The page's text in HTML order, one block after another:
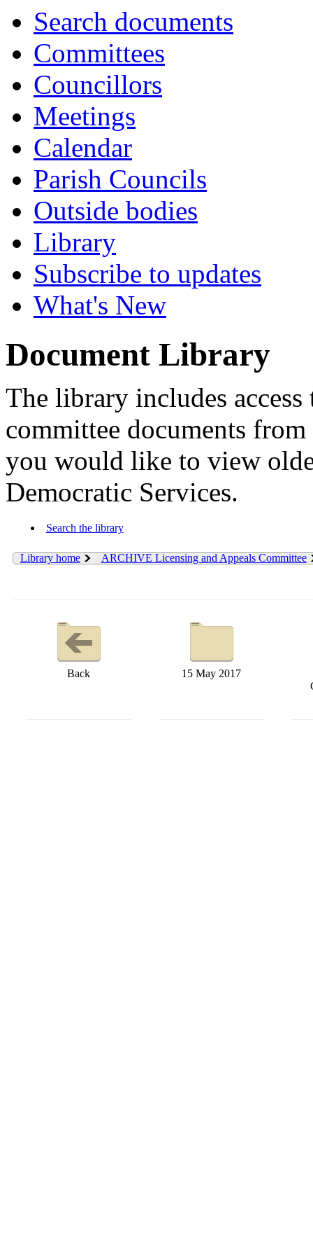
Search documents
Committees
Councillors
Meetings
Calendar
Parish Councils
Outside bodies
Library
Subscribe to updates
What's New
Document Library
The library includes
committee documents
you would like to view
Democratic Services.
Search the library
Library home ARCHIVE Licensing and Appeals Committee
Back 15 May 2017